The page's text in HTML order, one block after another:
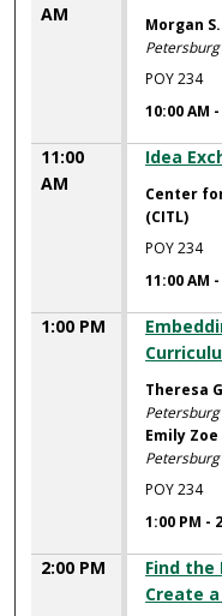
AM
Morgan
Petersburg
POY 234
10:00 AM
11:00
AM
Idea
Center
(CITL)
POY 234
11:00 AM
1:00 PM
Theresa
Petersburg
Emily
Petersburg
POY 234
1:00 PM -
2:00 PM
Find the
Create